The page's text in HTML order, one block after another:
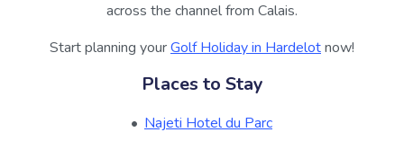
across the channel from Calais.
Start planning yourGolf Holiday in Hardelotnow!
Places to Stay
Najeti Hotel du Parc